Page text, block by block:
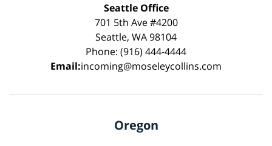
Seattle Office
701 5th Ave #4200
Seattle, WA 98104
Phone: (916) 444-4444
Email:incoming@moseleycollins.com
Oregon